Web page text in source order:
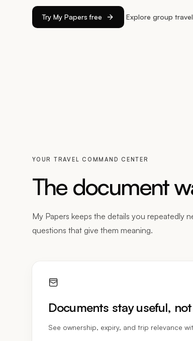
Try My Papers free Explore group travel
YOUR TRAVEL COMMAND CENTER
The document
My Papers keeps the details you repeatedly
questions that give them meaning.
Documents stay useful,
See ownership, expiry, and trip relevance